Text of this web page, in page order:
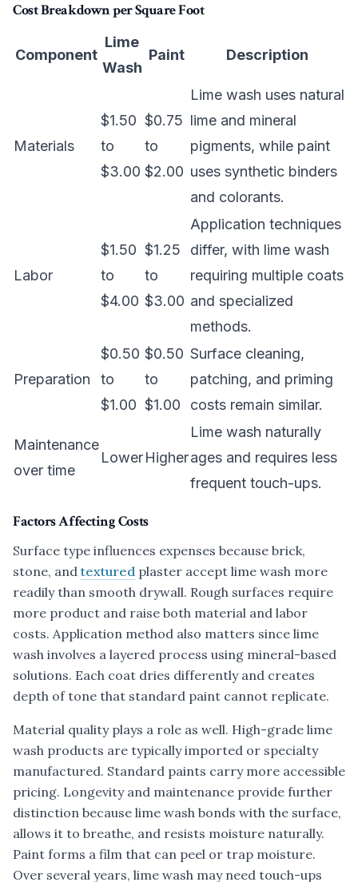
Cost Breakdown per Square Foot
Component
Lime
Wash
Paint Description
Materials
$1.50
to
$3.00
$0.75
to
$2.00
Lime wash uses natural
lime and mineral
pigments, while paint
uses synthetic binders
and colorants.
Labor
$1.50
to
$4.00
$1.25
to
$3.00
Application techniques
differ, with lime wash
requiring multiple coats
and specialized
methods.
Preparation
$0.50
to
$1.00
$0.50
to
$1.00
Surface cleaning,
patching, and priming
costs remain similar.
Maintenance
over time
LowerHigher
Lime wash naturally
ages and requires less
frequent touch-ups.
Factors Affecting Costs
Surface type influences expenses because brick,
stone, andtextured plaster accept lime wash more
readily than smooth drywall. Rough surfaces require
more product and raise both material and labor
costs. Application method also matters since lime
wash involves a layered process using mineral-based
solutions. Each coat dries differently and creates
depth of tone that standard paint cannot replicate.
Material quality plays a role as well. High-grade lime
wash products are typically imported or specialty
manufactured. Standard paints carry more accessible
pricing. Longevity and maintenance provide further
distinction because lime wash bonds with the surface,
allows it to breathe, and resists moisture naturally.
Paint forms a film that can peel or trap moisture.
Over several years, lime wash may need touch-ups